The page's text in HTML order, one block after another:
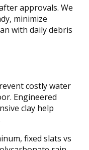
approvals. We
minimize
with daily debris
costly water
Engineered
clay help
fixed slats vs